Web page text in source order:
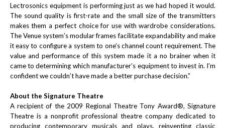
Lectrosonics equipment is performing just as we had hoped it would.
The sound quality is first-rate and the small size of the transmitters
makes them a perfect choice for use with wardrobe considerations.
The Venue system’s modular frames facilitate expandability and make
it easy to configure a system to one’s channel count requirement. The
value and performance of this system made it a no brainer when it
came to determining which manufacturer’s equipment to invest in. I’m
confident we couldn’t have made a better purchase decision.”
About the Signature Theatre
A recipient of the 2009 Regional Theatre Tony Award®, Signature
Theatre is a nonprofit professional theatre company dedicated to
producing contemporary musicals and plays, reinventing classic